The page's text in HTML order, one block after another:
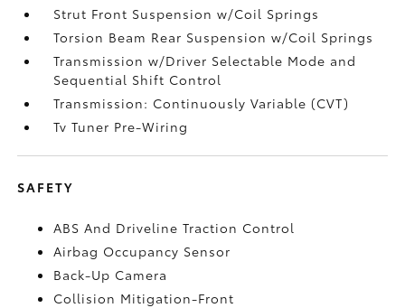
Strut Front Suspension w/Coil Springs
Torsion Beam Rear Suspension w/Coil Springs
Transmission w/Driver Selectable Mode and
Sequential Shift Control
Transmission: Continuously Variable (CVT)
Tv Tuner Pre-Wiring
SAFETY
ABS And Driveline Traction Control
Airbag Occupancy Sensor
Back-Up Camera
Collision Mitigation-Front